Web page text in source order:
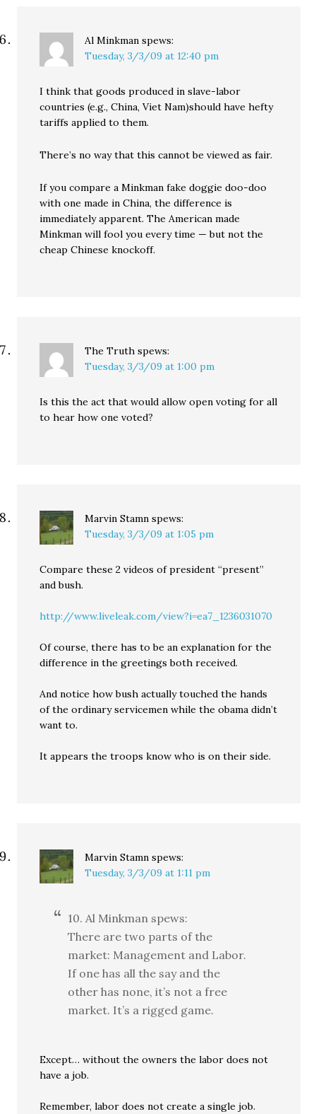
Al Minkman spews:
Tuesday, 3/3/09 at 12:40 pm
I think that goods produced in slave-labor
countries (e.g., China, Viet Nam)should have hefty
tariffs applied to them.
There’s no way that this cannot be viewed as fair.
If you compare a Minkman fake doggie doo-doo
with one made in China, the difference is
immediately apparent. The American made
Minkman will fool you every time — but not the
cheap Chinese knockoff.
The Truth spews:
Tuesday, 3/3/09 at 1:00 pm
Is this the act that would allow open voting for all
to hear how one voted?
Marvin Stamn spews:
Tuesday, 3/3/09 at 1:05 pm
Compare these 2 videos of president “present”
and bush.
http://www.liveleak.com/view?i=ea7_1236031070
Of course, there has to be an explanation for the
difference in the greetings both received.
And notice how bush actually touched the hands
of the ordinary servicemen while the obama didn’t
want to.
It appears the troops know who is on their side.
Marvin Stamn spews:
Tuesday, 3/3/09 at 1:11 pm
10. Al Minkman spews:
There are two parts of the
market: Management and Labor.
If one has all the say and the
other has none, it’s not a free
market. It’s a rigged game.
Except… without the owners the labor does not
have a job.
Remember, labor does not create a single job.